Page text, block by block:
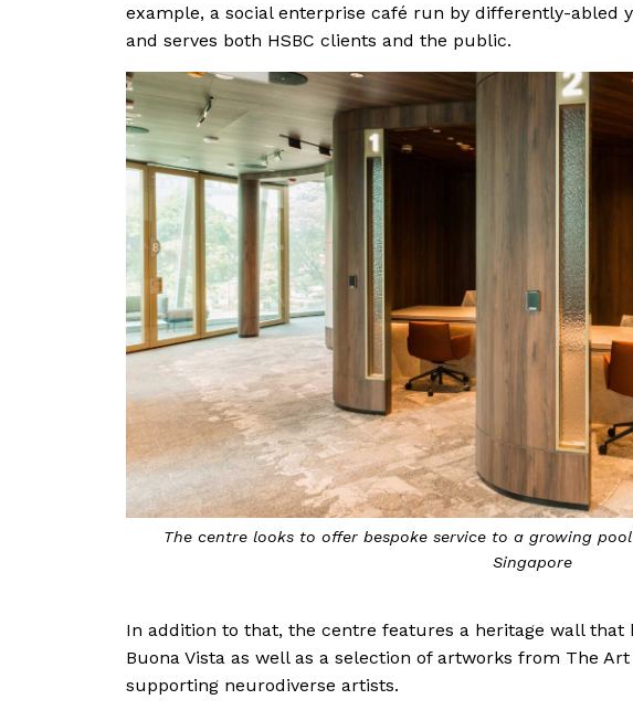
example, a social enterprise café run by differently-abled
and serves both HSBC clients and the public.
The centre looks to offer bespoke service to a growing
Singapore
In addition to that, the centre features a heritage wall that
Buona Vista as well as a selection of artworks from The
supporting neurodiverse artists.